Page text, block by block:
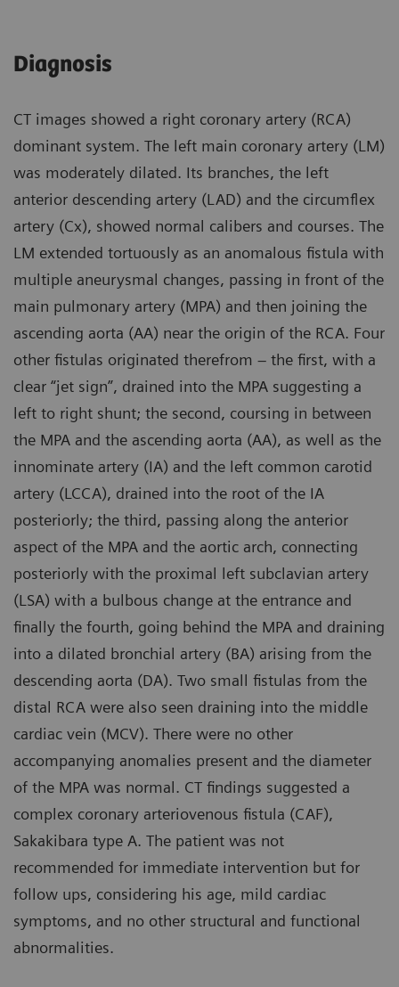
Diagnosis
CT images showed a right coronary artery (RCA)
dominant system. The left main coronary artery (LM)
was moderately dilated. Its branches, the left
anterior descending artery (LAD) and the circumflex
artery (Cx), showed normal calibers and courses. The
LM extended tortuously as an anomalous fistula with
multiple aneurysmal changes, passing in front of the
main pulmonary artery (MPA) and then joining the
ascending aorta (AA) near the origin of the RCA. Four
other fistulas originated therefrom – the first, with a
clear “jet sign”, drained into the MPA suggesting a
left to right shunt; the second, coursing in between
the MPA and the ascending aorta (AA), as well as the
innominate artery (IA) and the left common carotid
artery (LCCA), drained into the root of the IA
posteriorly; the third, passing along the anterior
aspect of the MPA and the aortic arch, connecting
posteriorly with the proximal left subclavian artery
(LSA) with a bulbous change at the entrance and
finally the fourth, going behind the MPA and draining
into a dilated bronchial artery (BA) arising from the
descending aorta (DA). Two small fistulas from the
distal RCA were also seen draining into the middle
cardiac vein (MCV). There were no other
accompanying anomalies present and the diameter
of the MPA was normal. CT findings suggested a
complex coronary arteriovenous fistula (CAF),
Sakakibara type A. The patient was not
recommended for immediate intervention but for
follow ups, considering his age, mild cardiac
symptoms, and no other structural and functional
abnormalities.